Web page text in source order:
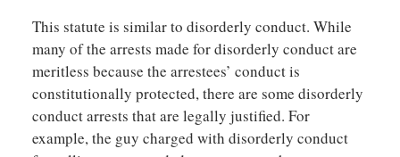
This statute is similar to disorderly conduct. While
many of the arrests made for disorderly conduct are
meritless because the arrestees’ conduct is
constitutionally protected, there are some disorderly
conduct arrests that are legally justified. For
example, the guy charged with disorderly conduct